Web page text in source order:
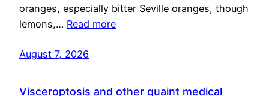
oranges, especially bitter Seville oranges, though
lemons,… Read more
August 7, 2026
Visceroptosis and other quaint medical